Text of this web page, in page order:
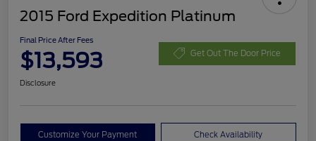
2015 Ford Expedition Platinum
Final Price After Fees
$13,593 Get Out The Door Price
Disclosure
Customize Your Payment Check Availability